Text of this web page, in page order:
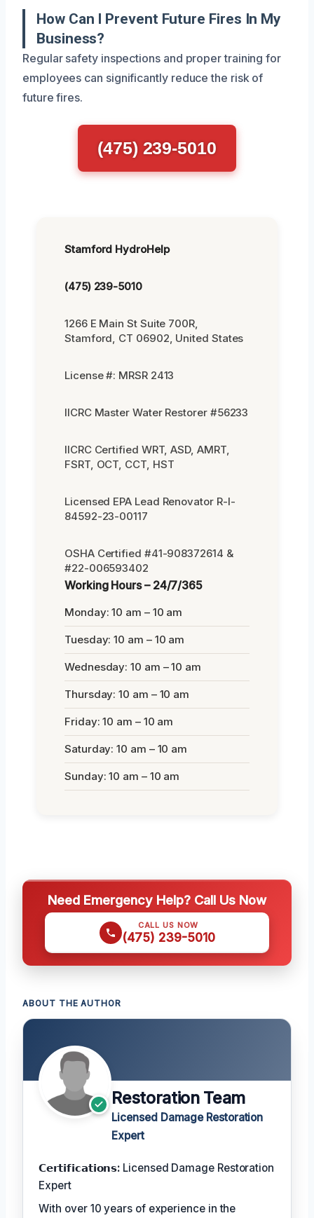
How Can I Prevent Future Fires In My
Business?
Regular safety inspections and proper training for
employees can significantly reduce the risk of
future fires.
(475) 239-5010
Stamford HydroHelp
(475) 239-5010
1266 E Main St Suite 700R,
Stamford, CT 06902, United States
License #: MRSR 2413
IICRC Master Water Restorer #56233
IICRC Certified WRT, ASD, AMRT,
FSRT, OCT, CCT, HST
Licensed EPA Lead Renovator R-I-
84592-23-00117
OSHA Certified #41-908372614 &
#22-006593402
Working Hours – 24/7/365
Monday: 10 am – 10 am
Tuesday: 10 am – 10 am
Wednesday: 10 am – 10 am
Thursday: 10 am – 10 am
Friday: 10 am – 10 am
Saturday: 10 am – 10 am
Sunday: 10 am – 10 am
Need Emergency Help? Call Us Now
CALL US NOW
(475) 239-5010
ABOUT THE AUTHOR
Restoration Team
Licensed Damage Restoration
Expert
𝗖𝗲𝗿𝘁𝗶𝗳𝗶𝗰𝗮𝘁𝗶𝗼𝗻𝘀: Licensed Damage Restoration
Expert
With over 10 years of experience in the